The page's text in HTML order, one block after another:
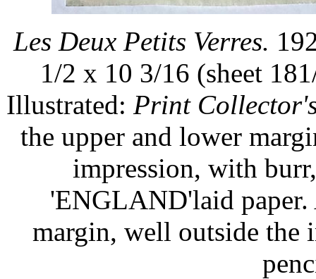
Les Deux Petits Verres.
1/2 x 10 3/16 (sheet
Illustrated: Print
the upper and lower
impression, with
'ENGLAND'laid
margin, well outside the